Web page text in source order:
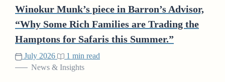
Winokur Munk’s piece in Barron’s Advisor,
“Why Some Rich Families are Trading the
Hamptons for Safaris this Summer.”
July 2026
1 min read
News & Insights